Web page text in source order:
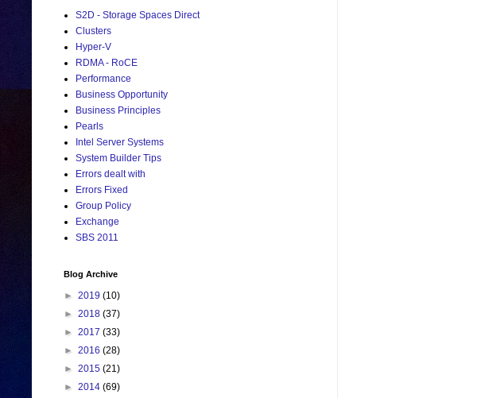
S2D - Storage Spaces Direct
Clusters
Hyper-V
RDMA - RoCE
Performance
Business Opportunity
Business Principles
Pearls
Intel Server Systems
System Builder Tips
Errors dealt with
Errors Fixed
Group Policy
Exchange
SBS 2011
Blog Archive
► 2019 (10)
► 2018 (37)
► 2017 (33)
► 2016 (28)
► 2015 (21)
► 2014 (69)